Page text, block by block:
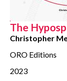
The
Christopher
ORO Editions
2023